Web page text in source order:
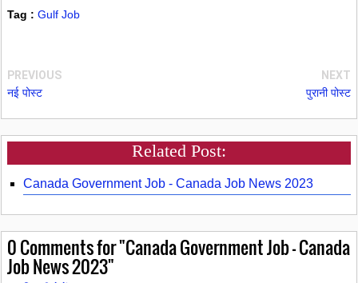
Tag : Gulf Job
PREVIOUS
नई पोस्ट
NEXT
पुरानी पोस्ट
Related Post:
Canada Government Job - Canada Job News 2023
0Comments for "Canada Government Job - Canada
Job News 2023"